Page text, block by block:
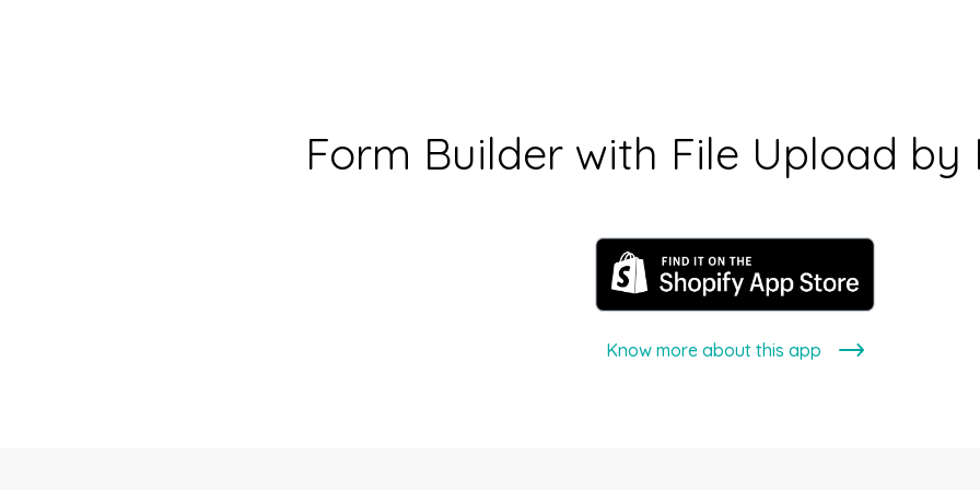
Form Builder with File Upload by
Know more about this app